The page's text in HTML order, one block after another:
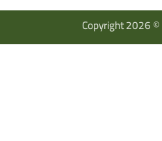
Copyright 2026 ©